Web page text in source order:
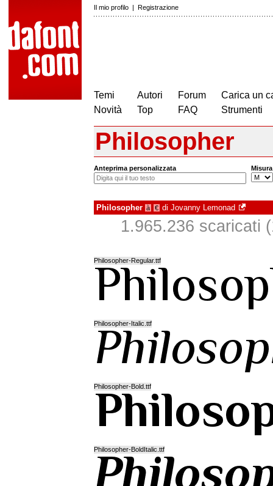
Il mio profilo | Registrazione
Temi
Novità
Autori
Top
Forum
FAQ
Carica un
Strumenti
Philosopher
Anteprima personalizzata Misura
Philosopher à € di Jovanny Lemonad
1.965.236 scaricati
Philosopher-Regular.ttf
Philosopher-Italic.ttf
Philosopher-Bold.ttf
Philosopher-BoldItalic.ttf